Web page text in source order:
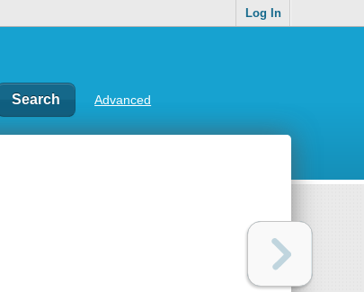
Log In
Advanced